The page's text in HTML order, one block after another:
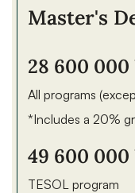
Master's
28 600 000
All programs
*Includes a 20%
49 600 000
TESOL program